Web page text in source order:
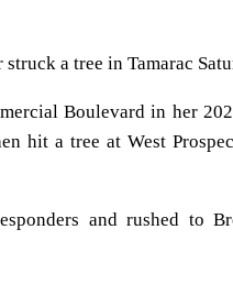
a tree in Tamarac
Boulevard in her
hit a tree at West
and rushed to